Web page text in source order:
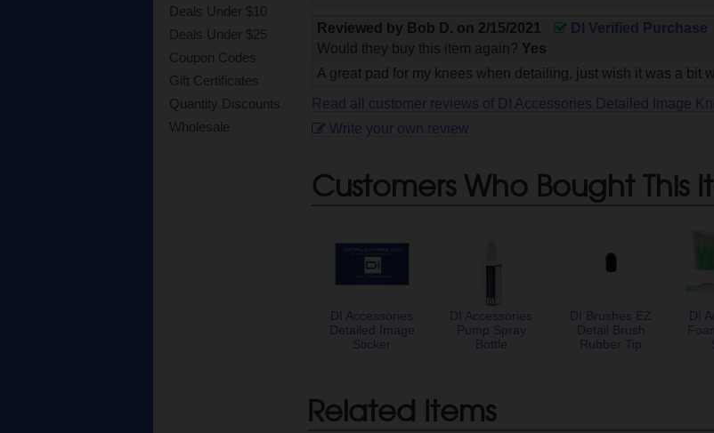
Deals Under $10
Deals Under $25
Coupon Codes
Gift Certificates
Quantity Discounts
Wholesale
Reviewed by Bob D. on 2/15/2021
DI Verified Purchase
Would they buy this item again? Yes
A great pad for my knees when detailing, just wish it was a bit
Read all customer reviews of DI Accessories Detailed Image
Write your own review
Customers Who Bought This
DI Accessories
Detailed Image
Sticker
DI Accessories
Pump Spray
Bottle
DI Brushes EZ
Detail Brush
Rubber Tip
DI
Related Items